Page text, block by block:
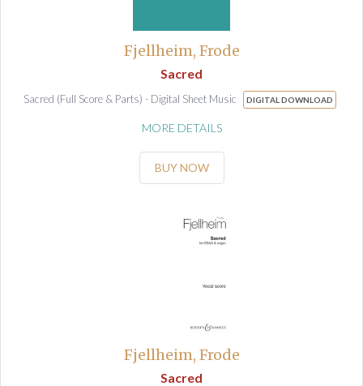
Fjellheim, Frode
Sacred
Sacred (Full Score & Parts) - Digital Sheet Music DIGITAL DOWNLOAD
MORE DETAILS
BUY NOW
Fjellheim, Frode
Sacred